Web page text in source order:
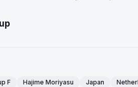
F Hajime Moriyasu Japan